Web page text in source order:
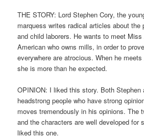
THE STORY: Lord Stephen Cory, the
marquess writes radical articles about the
and child laborers. He wants to meet
American who owns mills, in order to
everywhere are atrocious. When he
she is more than he expected.
OPINION: I liked this story. Both Stephen
headstrong people who have strong
moves tremendously in his opinions. The
and the characters are well developed for
liked this one.